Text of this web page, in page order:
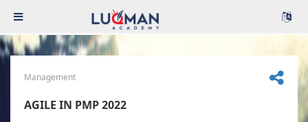
Management
AGILE IN PMP 2022